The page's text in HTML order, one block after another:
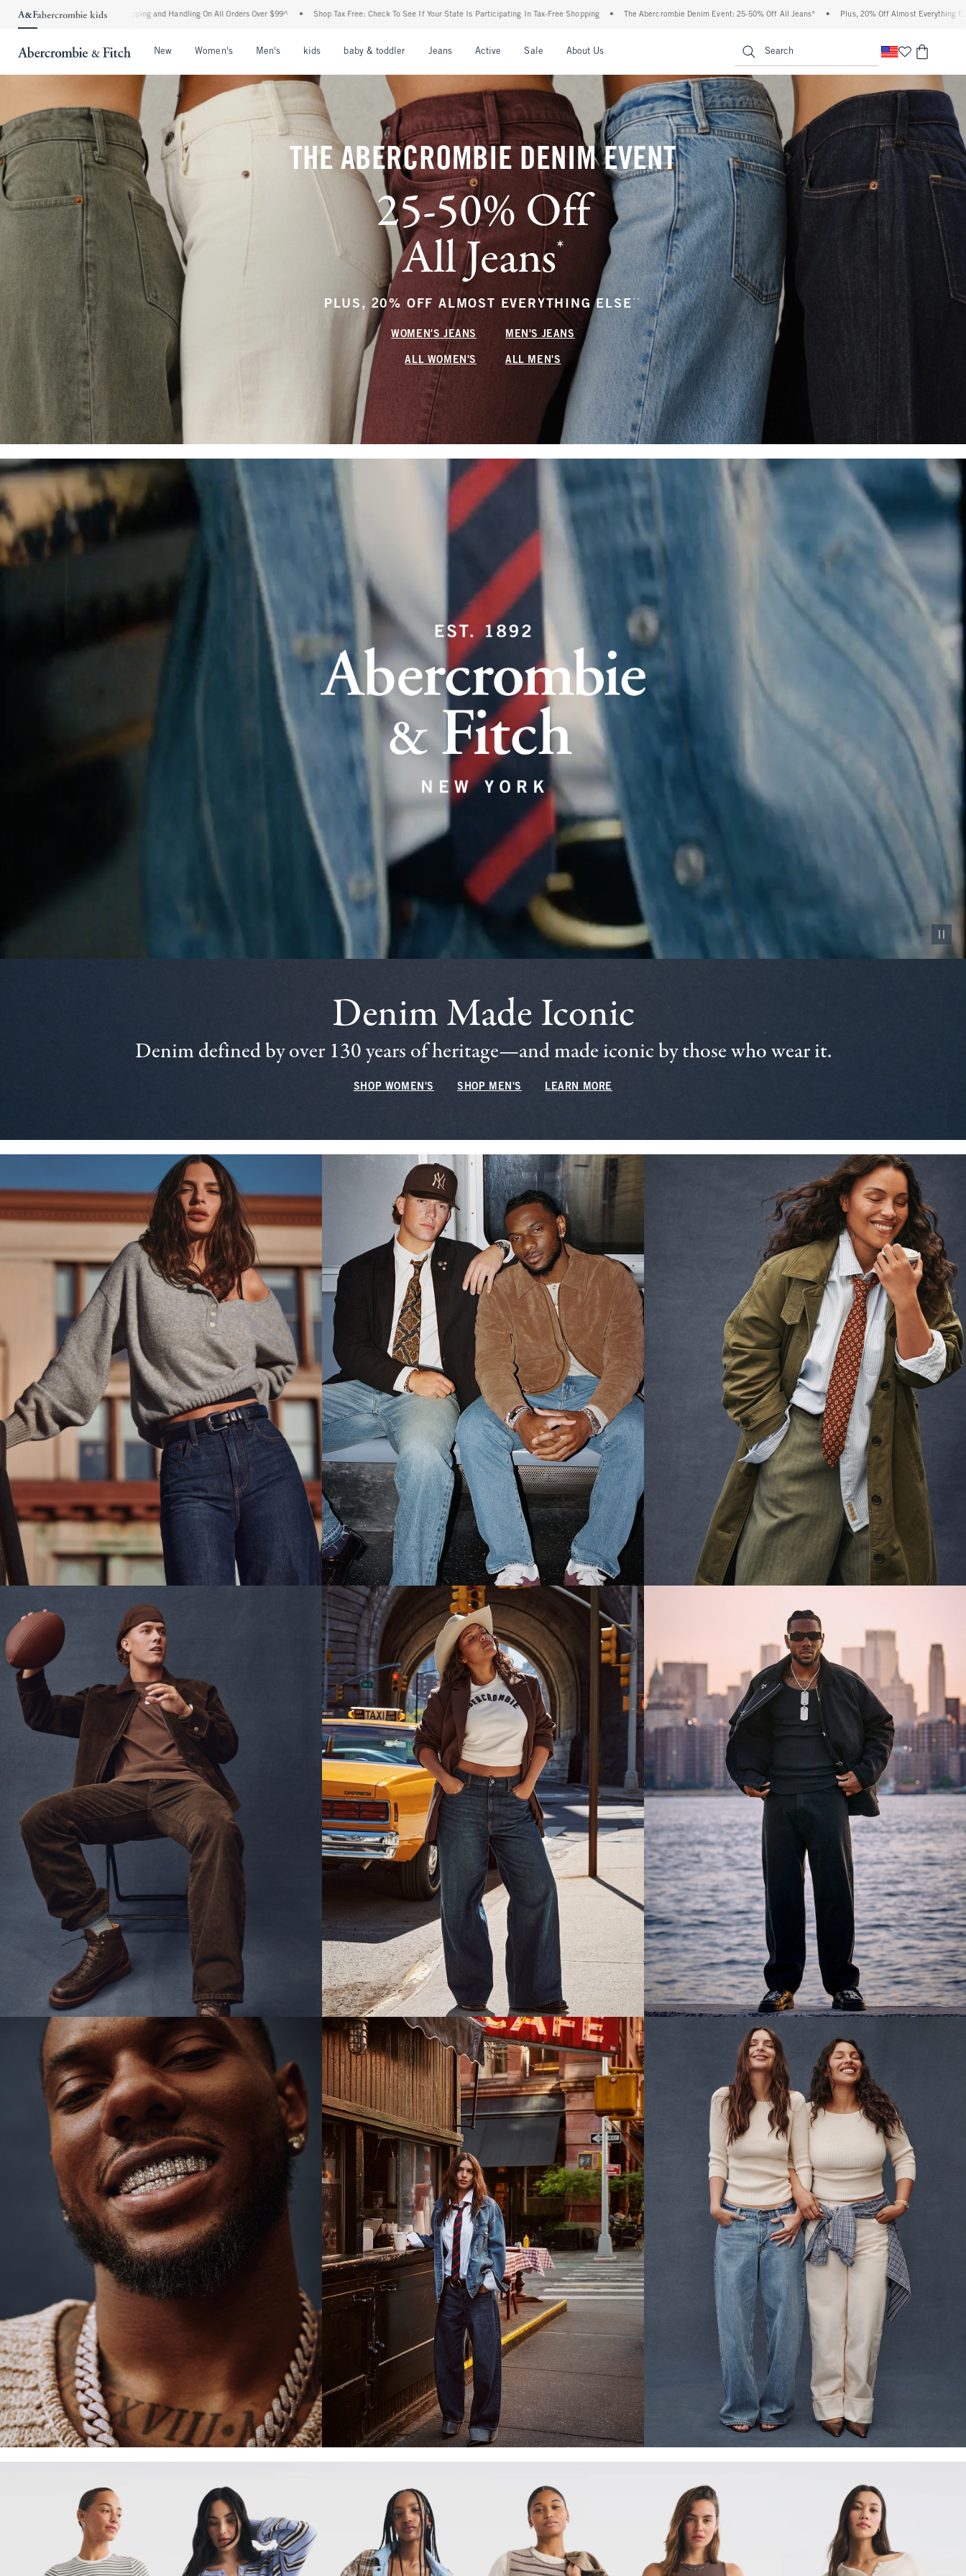
Shipping and Handling On All Orders Over $99^ • Shop Tax Free: Check To See If Your State Is Participating In Tax-Free Shopping • The Abercrombie Denim Event: 25-50% Off All Jeans* • Plus, 20% Off Almost Everything Else** • Free Standard
New Women's Men's kids baby & toddler Jeans Active Sale About Us Search
THE ABERCROMBIE DENIM EVENT
25-50% Off
All Jeans*
PLUS, 20% OFF ALMOST EVERYTHING ELSE ** (footnote)
WOMEN'S JEANS MEN'S JEANS
ALL WOMEN'S ALL MEN'S
Pause
Denim Made Iconic
Denim defined by over 130 years of heritage—and made iconic by those who wear it.
SHOP WOMEN'S SHOP MEN'S LEARN MORE